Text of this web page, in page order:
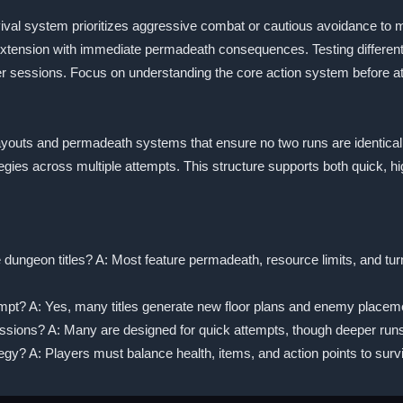
system prioritizes aggressive combat or cautious avoidance to
with immediate permadeath consequences. Testing
sessions. Focus on understanding the core action system before
and permadeath systems that ensure no two runs are
across multiple attempts. This structure supports both quick,
titles? A: Most feature permadeath, resource limits, and
A: Yes, many titles generate new floor plans and enemy
A: Many are designed for quick attempts, though deeper
A: Players must balance health, items, and action points to